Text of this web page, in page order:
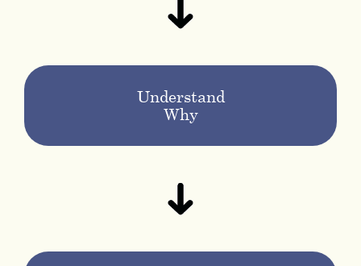
Understand
Why